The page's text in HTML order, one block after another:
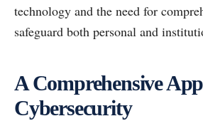
technology and the need for
safeguard both personal and
A Comprehensive
Cybersecurity